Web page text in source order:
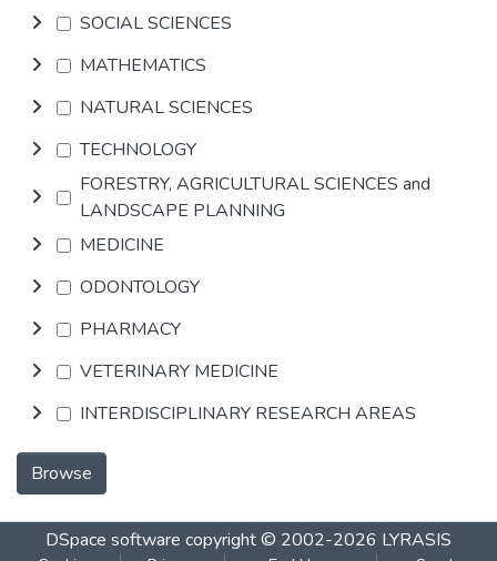
SOCIAL SCIENCES
MATHEMATICS
NATURAL SCIENCES
TECHNOLOGY
FORESTRY, AGRICULTURAL SCIENCES and
LANDSCAPE PLANNING
MEDICINE
ODONTOLOGY
PHARMACY
VETERINARY MEDICINE
INTERDISCIPLINARY RESEARCH AREAS
Browse
DSpace software copyright © 2002-2026 LYRASIS